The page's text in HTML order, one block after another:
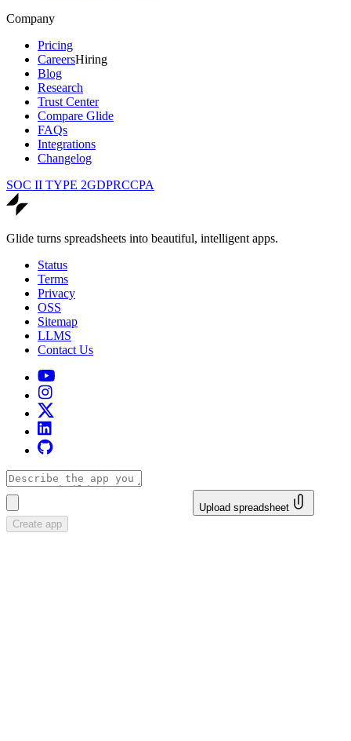
Company
Pricing
CareersHiring
Blog
Research
Trust Center
Compare Glide
FAQs
Integrations
Changelog
SOC II TYPE 2GDPRCCPA
Glide turns spreadsheets into beautiful, intelligent apps.
Status
Terms
Privacy
OSS
Sitemap
LLMS
Contact Us
Upload spreadsheet
Create app